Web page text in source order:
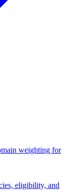
weighting for
eligibility, and